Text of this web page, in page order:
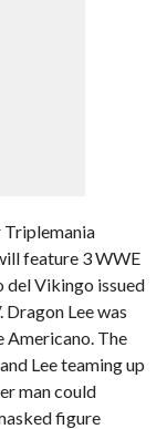
Triplemania
feature 3 WWE
del Vikingo issued
Lee was
Americano. The
Lee teaming up
man could
figure